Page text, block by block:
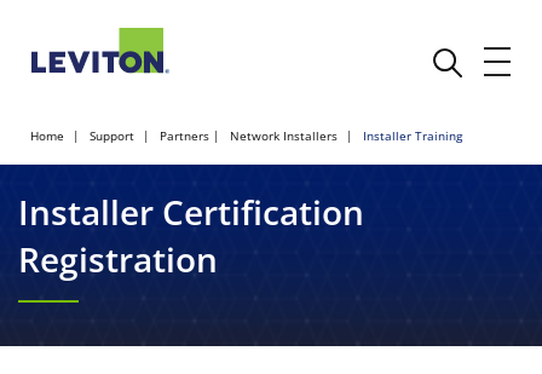
Home Support Partners Network Installers Installer Training
Installer Certification
Registration